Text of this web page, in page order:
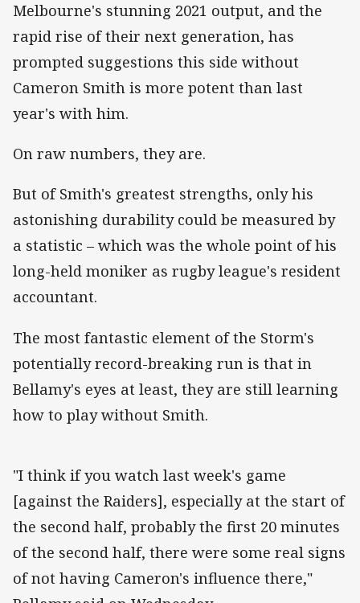
Melbourne's stunning 2021 output, and the
rapid rise of their next generation, has
prompted suggestions this side without
Cameron Smith is more potent than last
year's with him.
On raw numbers, they are.
But of Smith's greatest strengths, only his
astonishing durability could be measured by
a statistic – which was the whole point of his
long-held moniker as rugby league's resident
accountant.
The most fantastic element of the Storm's
potentially record-breaking run is that in
Bellamy's eyes at least, they are still learning
how to play without Smith.
"I think if you watch last week's game
[against the Raiders], especially at the start of
the second half, probably the first 20 minutes
of the second half, there were some real signs
of not having Cameron's influence there,"